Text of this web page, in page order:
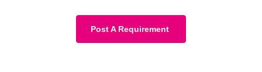
Post A Requirement